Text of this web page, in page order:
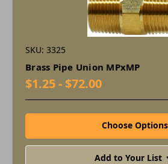
SKU: 3325
Brass Pipe Union MPxMP
$1.25 - $72.00
Choose Options
Add to Your List